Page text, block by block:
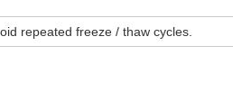
repeated freeze / thaw cycles.